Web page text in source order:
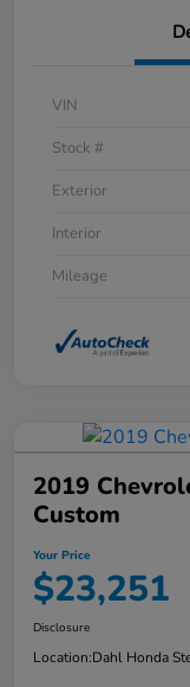
VIN
Stock #
Exterior
Interior
Mileage
2019
Custom
Your Price
$23,251
Disclosure
Location:Dahl Honda